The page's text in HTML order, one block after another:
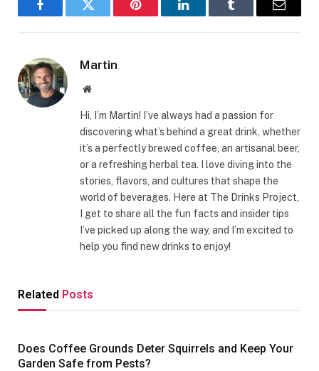
FacebookTwitter Pinterest LinkedInTumblr Email
Martin
Website
Hi, I’m Martin! I’ve always had a passion for
discovering what’s behind a great drink, whether
it’s a perfectly brewed coffee, an artisanal beer,
or a refreshing herbal tea. I love diving into the
stories, flavors, and cultures that shape the
world of beverages. Here at The Drinks Project,
I get to share all the fun facts and insider tips
I’ve picked up along the way, and I’m excited to
help you find new drinks to enjoy!
Related Posts
Does Coffee Grounds Deter Squirrels and Keep Your
Garden Safe from Pests?